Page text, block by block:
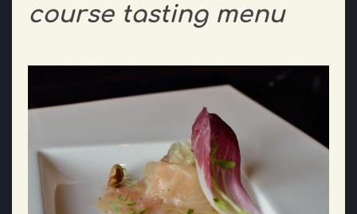
course tasting menu